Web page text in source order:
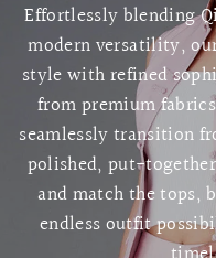
Effortlessly blending
modern versatility,
style with refined
from premium
seamlessly transition
polished, put-
and match the tops,
endless outfit